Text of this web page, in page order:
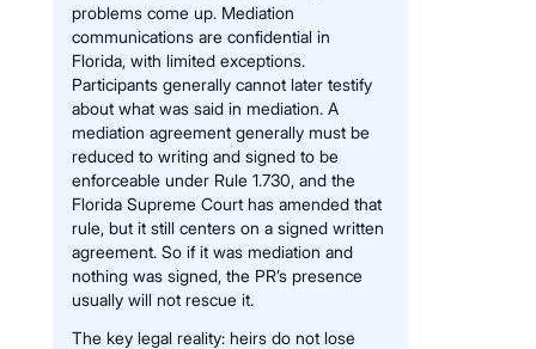
problems come up. Mediation
communications are confidential in
Florida, with limited exceptions.
Participants generally cannot later testify
about what was said in mediation. A
mediation agreement generally must be
reduced to writing and signed to be
enforceable under Rule 1.730, and the
Florida Supreme Court has amended that
rule, but it still centers on a signed written
agreement. So if it was mediation and
nothing was signed, the PR’s presence
usually will not rescue it.
The key legal reality: heirs do not lose